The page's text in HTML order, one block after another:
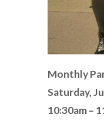
Monthly
Saturday,
10:30am –